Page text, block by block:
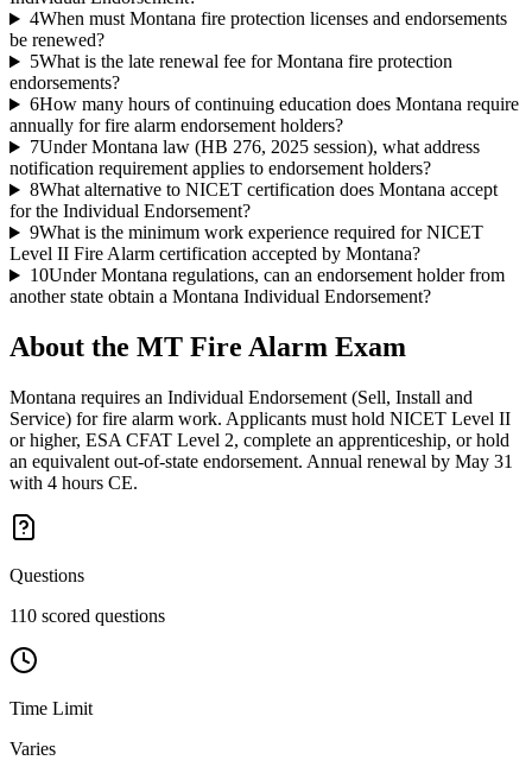
4When must Montana fire protection licenses and endorsements
be renewed?
5What is the late renewal fee for Montana fire protection
endorsements?
6How many hours of continuing education does Montana require
annually for fire alarm endorsement holders?
7Under Montana law (HB 276, 2025 session), what address
notification requirement applies to endorsement holders?
8What alternative to NICET certification does Montana accept
for the Individual Endorsement?
9What is the minimum work experience required for NICET
Level II Fire Alarm certification accepted by Montana?
10Under Montana regulations, can an endorsement holder from
another state obtain a Montana Individual Endorsement?
About the MT Fire Alarm Exam
Montana requires an Individual Endorsement (Sell, Install and
Service) for fire alarm work. Applicants must hold NICET Level II
or higher, ESA CFAT Level 2, complete an apprenticeship, or hold
an equivalent out-of-state endorsement. Annual renewal by May 31
with 4 hours CE.
Questions
110 scored questions
Time Limit
Varies